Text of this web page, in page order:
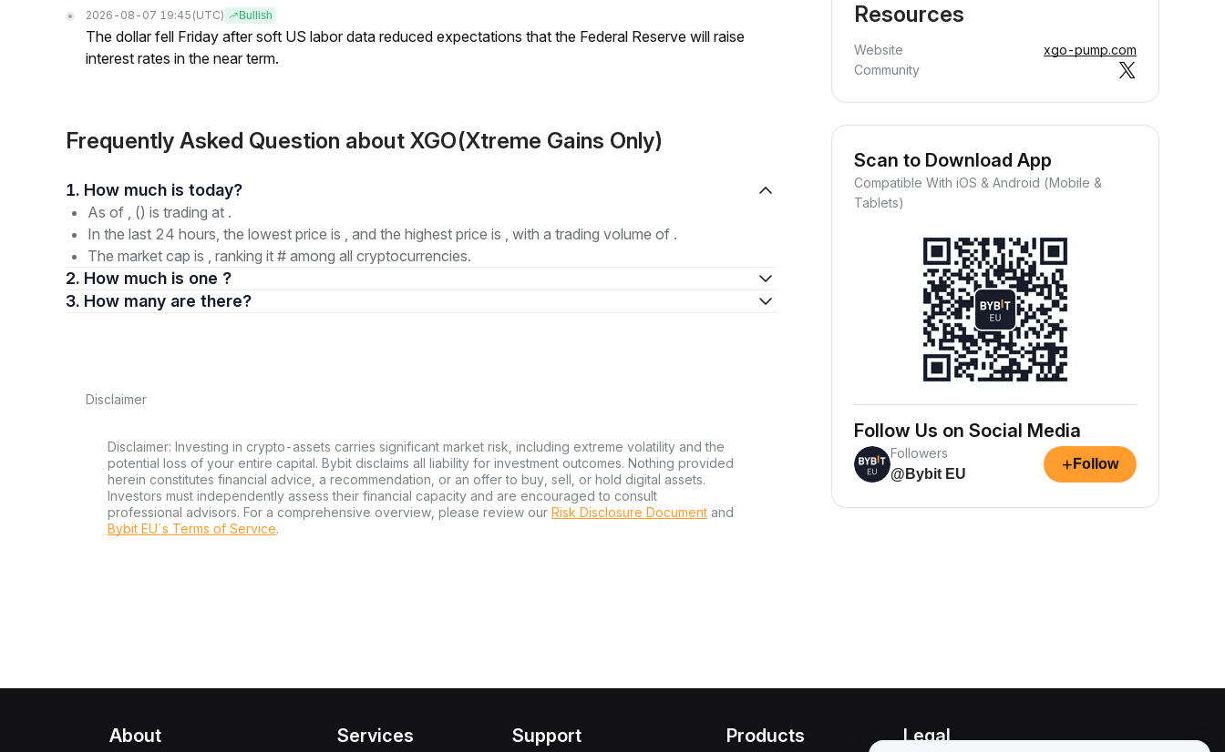
2026-08-07 19:45 (UTC) Bullish
The dollar fell Friday after soft US labor data reduced expectations that the Federal Reserve will raise
interest rates in the near term.
Frequently Asked Question about XGO(Xtreme Gains Only)
1. How much is today?
As of , () is trading at .
In the last 24 hours, the lowest price is , and the highest price is , with a trading volume of .
The market cap is , ranking it # among all cryptocurrencies.
2. How much is one ?
3. How many are there?
Disclaimer
Disclaimer: Investing in crypto-assets carries significant market risk, including extreme volatility and the
potential loss of your entire capital. Bybit disclaims all liability for investment outcomes. Nothing provided
herein constitutes financial advice, a recommendation, or an offer to buy, sell, or hold digital assets.
Investors must independently assess their financial capacity and are encouraged to consult
professional advisors. For a comprehensive overview, please review our Risk Disclosure Document and
Bybit EU´s Terms of Service.
Resources
Website
xgo-pump.com
Community
Scan to Download App
Compatible With iOS & Android (Mobile &
Tablets)
Follow Us on Social Media
Followers
@Bybit EU
+ Follow
About Services Support Products Legal